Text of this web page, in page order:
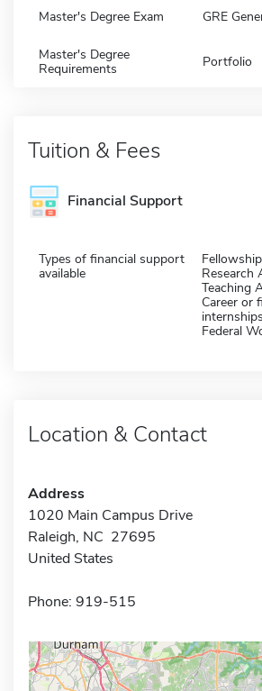
Master's Degree Exam GRE
Master's Degree
Requirements
Portfolio
Tuition & Fees
Financial Support
Types of financial support
available
Research
Teaching
Career or
internships
Federal
Location & Contact
Address
1020 Main Campus Drive
Raleigh, NC 27695
United States
Phone: 919-515